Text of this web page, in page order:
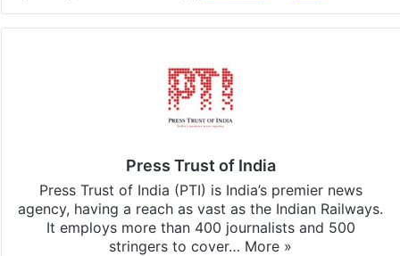
Press Trust of India
Press Trust of India (PTI) is India’s premier news
agency, having a reach as vast as the Indian Railways.
It employs more than 400 journalists and 500
stringers to cover… More »